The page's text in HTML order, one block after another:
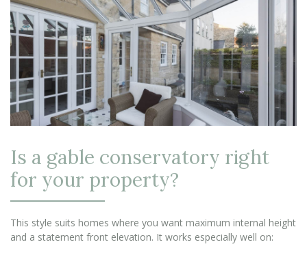
Is a gable conservatory right
for your property?
This style suits homes where you want maximum internal height
and a statement front elevation. It works especially well on: